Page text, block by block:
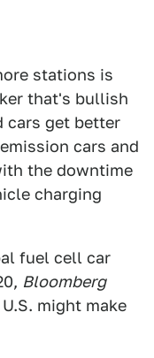
stations is
that's bullish
cars get better
cars and
the downtime
charging
fuel cell car
Bloomberg
might make